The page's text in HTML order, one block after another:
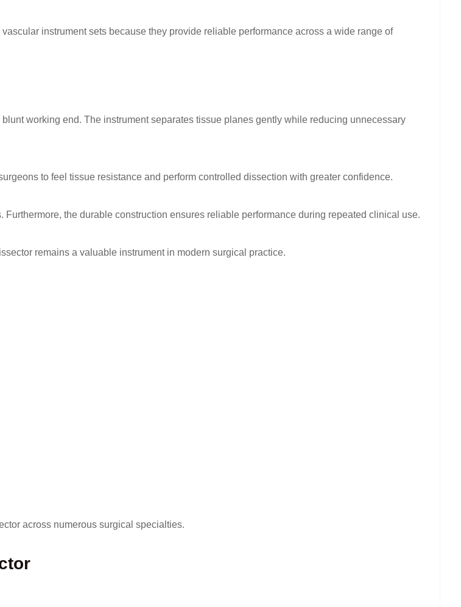
instrument sets because they provide reliable performance across a wide range of
working end. The instrument separates tissue planes gently while reducing unnecessary
to feel tissue resistance and perform controlled dissection with greater confidence.
the durable construction ensures reliable performance during repeated clinical use.
remains a valuable instrument in modern surgical practice.
across numerous surgical specialties.